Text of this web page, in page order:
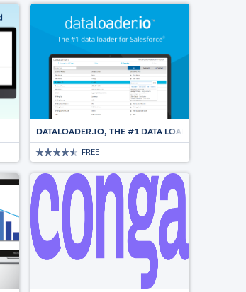
DATALOADER.IO, THE #1 DATA LOADER FOR
FREE